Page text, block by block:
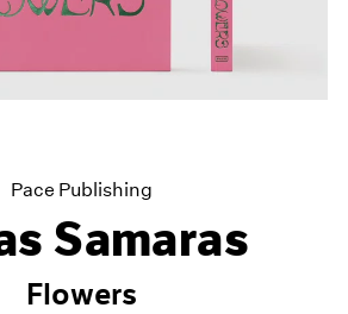
Pace Publishing
Samaras
Flowers